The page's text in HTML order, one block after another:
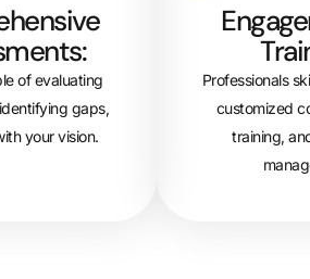
of evaluating
gaps,
your vision.
Professionals
customized
training,